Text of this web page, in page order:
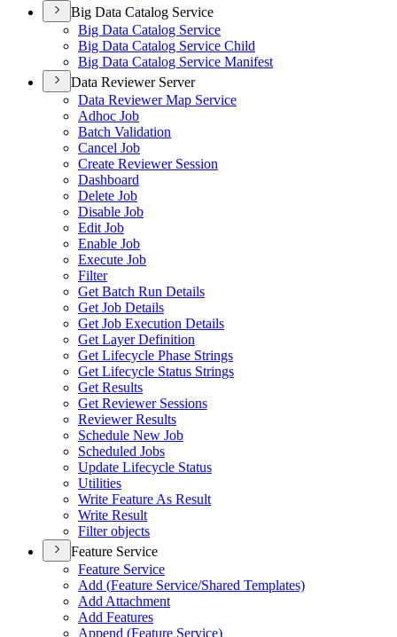
Big Data Catalog Service
Big Data Catalog Service
Big Data Catalog Service Child
Big Data Catalog Service Manifest
Data Reviewer Server
Data Reviewer Map Service
Adhoc Job
Batch Validation
Cancel Job
Create Reviewer Session
Dashboard
Delete Job
Disable Job
Edit Job
Enable Job
Execute Job
Filter
Get Batch Run Details
Get Job Details
Get Job Execution Details
Get Layer Definition
Get Lifecycle Phase Strings
Get Lifecycle Status Strings
Get Results
Get Reviewer Sessions
Reviewer Results
Schedule New Job
Scheduled Jobs
Update Lifecycle Status
Utilities
Write Feature As Result
Write Result
Filter objects
Feature Service
Feature Service
Add (Feature Service/Shared Templates)
Add Attachment
Add Features
Append (Feature Service)